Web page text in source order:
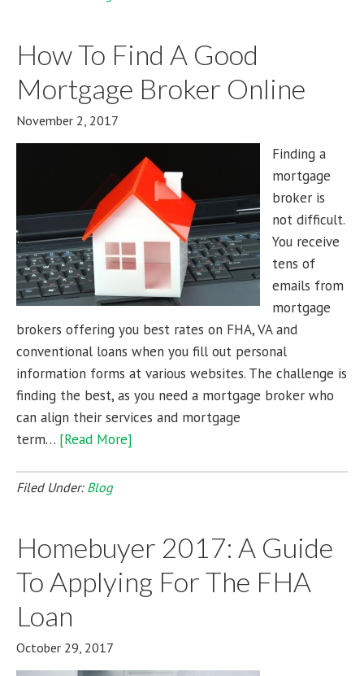
How To Find A Good
Mortgage Broker Online
November 2, 2017
Finding a
mortgage
broker is
not difficult.
You receive
tens of
emails from
mortgage
brokers offering you best rates on FHA, VA and
conventional loans when you fill out personal
information forms at various websites. The challenge is
finding the best, as you need a mortgage broker who
can align their services and mortgage
term… [Read More]
Filed Under: Blog
Homebuyer 2017: A Guide
To Applying For The FHA
Loan
October 29, 2017